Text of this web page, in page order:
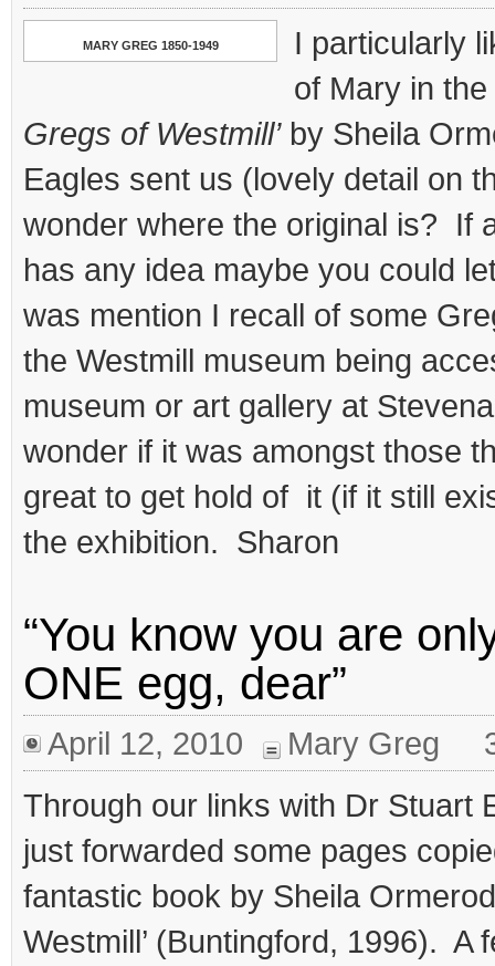
MARY GREG 1850-1949
I particularly
of Mary in the
Gregs of Westmill’by Sheila
Eagles sent us (lovely detail on
wonder where the original is? If
has any idea maybe you could
was mention I recall of some
the Westmill museum being
museum or art gallery at
wonder if it was amongst those
great to get hold of it (if it still
the exhibition. Sharon
“You know you are
ONE egg, dear”
April 12, 2010 Mary Greg
Through our links with Dr Stuart
just forwarded some pages
fantastic book by Sheila
Westmill’ (Buntingford, 1996). A